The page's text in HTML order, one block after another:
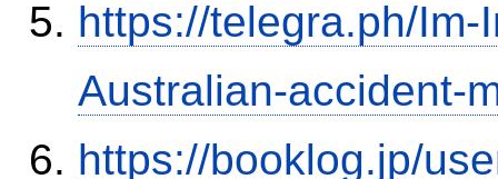
https://telegra.ph/
Australian-accident-
https://booklog.jp/